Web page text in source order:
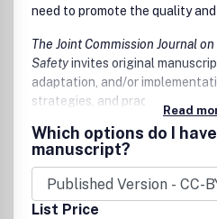
need to promote the quality
The Joint Commission Journal
Safetyinvites original
adaptation, and/or
strategies, and practices in
health care. Case studies,
reports of new methodologies
methodologies, research
improvement interventions, and
and practices are all considered.
Read
Which options do I
manuscript?
List Price